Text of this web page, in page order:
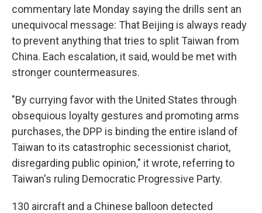
commentary late Monday saying the drills sent an
unequivocal message: That Beijing is always ready
to prevent anything that tries to split Taiwan from
China. Each escalation, it said, would be met with
stronger countermeasures.
"By currying favor with the United States through
obsequious loyalty gestures and promoting arms
purchases, the DPP is binding the entire island of
Taiwan to its catastrophic secessionist chariot,
disregarding public opinion," it wrote, referring to
Taiwan's ruling Democratic Progressive Party.
130 aircraft and a Chinese balloon detected